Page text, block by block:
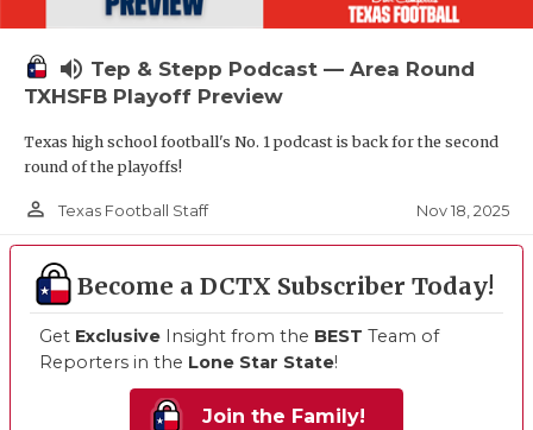
volume_up Tep & Stepp Podcast — Area Round
TXHSFB Playoff Preview
Texas high school football's No. 1 podcast is back for the second
round of the playoffs!
person_outline Texas Football Staff Nov 18, 2025
Become a DCTX Subscriber Today!
Get Exclusive Insight from the BEST Team of
Reporters in the Lone Star State!
Join the Family!